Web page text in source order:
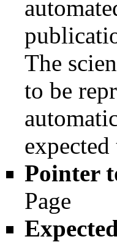
The
to be
Pointer
Page